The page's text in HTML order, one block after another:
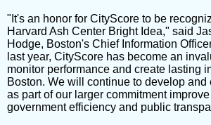
"It's an honor for CityScore to be
Harvard Ash Center Bright Idea," said
Hodge, Boston's Chief Information
last year, CityScore has become an
monitor performance and create lasting
Boston. We will continue to develop
as part of our larger commitment
government efficiency and public